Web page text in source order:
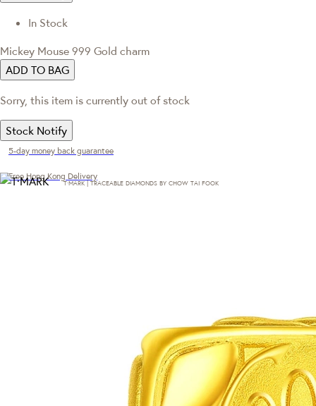
In Stock
Mickey Mouse 999 Gold charm
ADD TO BAG
Sorry, this item is currently out of stock
Stock Notify
5-day money back guarantee
Free Hong Kong Delivery
T·MARK | TRACEABLE DIAMONDS BY CHOW TAI FOOK